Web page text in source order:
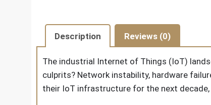
Description Reviews (0)
The industrial Internet of Things (IoT)
culprits? Network instability, hardware
their IoT infrastructure for the next